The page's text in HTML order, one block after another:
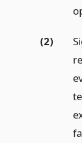
(2)